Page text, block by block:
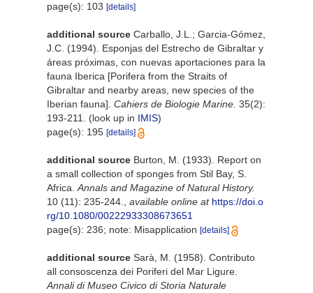
page(s): 103 [details]
additional source Carballo, J.L.; Garcia-Gómez,
J.C. (1994). Esponjas del Estrecho de Gibraltar y
áreas próximas, con nuevas aportaciones para la
fauna Iberica [Porifera from the Straits of
Gibraltar and nearby areas, new species of the
Iberian fauna]. Cahiers de Biologie Marine. 35(2):
193-211. (look up in IMIS)
page(s): 195 [details]
additional source Burton, M. (1933). Report on
a small collection of sponges from Stil Bay, S.
Africa.Annals and Magazine of Natural History.
10 (11): 235-244., available online at https://doi.o
rg/10.1080/00222933308673651
page(s): 236; note: Misapplication [details]
additional source Sarà, M. (1958). Contributo
all consoscenza dei Poriferi del Mar Ligure.
Annali di Museo Civico di Storia Naturale